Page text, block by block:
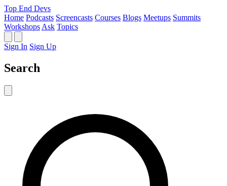
Top End Devs
Home Podcasts Screencasts Courses Blogs Meetups Summits
Workshops Ask Topics
Sign In Sign Up
Search